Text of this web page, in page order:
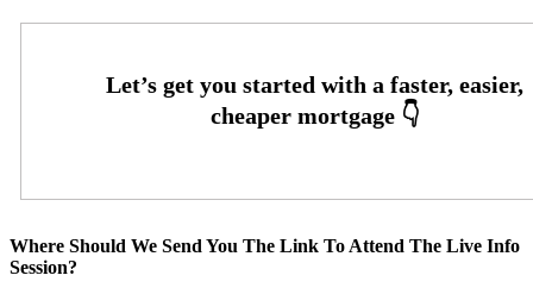
Where Should We Send You The Link To Attend The Live Info
Session?